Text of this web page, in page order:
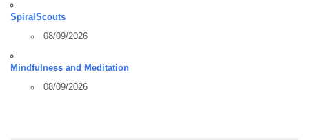
SpiralScouts
08/09/2026
Mindfulness and Meditation
08/09/2026